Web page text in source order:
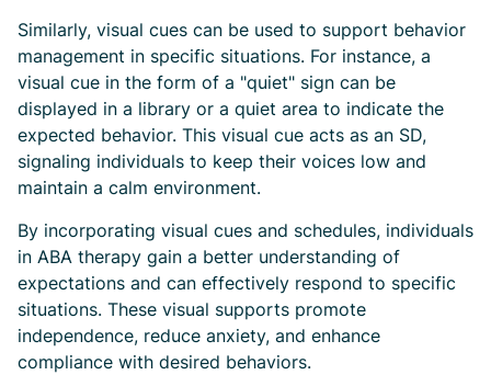
Similarly, visual cues can be used to support behavior
management in specific situations. For instance, a
visual cue in the form of a "quiet" sign can be
displayed in a library or a quiet area to indicate the
expected behavior. This visual cue acts as an SD,
signaling individuals to keep their voices low and
maintain a calm environment.
By incorporating visual cues and schedules, individuals
in ABA therapy gain a better understanding of
expectations and can effectively respond to specific
situations. These visual supports promote
independence, reduce anxiety, and enhance
compliance with desired behaviors.